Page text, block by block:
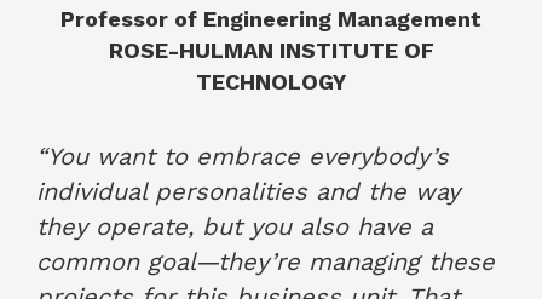
Professor of Engineering Management
ROSE-HULMAN INSTITUTE OF
TECHNOLOGY
“You want to embrace everybody’s
individual personalities and the way
they operate, but you also have a
common goal—they’re managing these